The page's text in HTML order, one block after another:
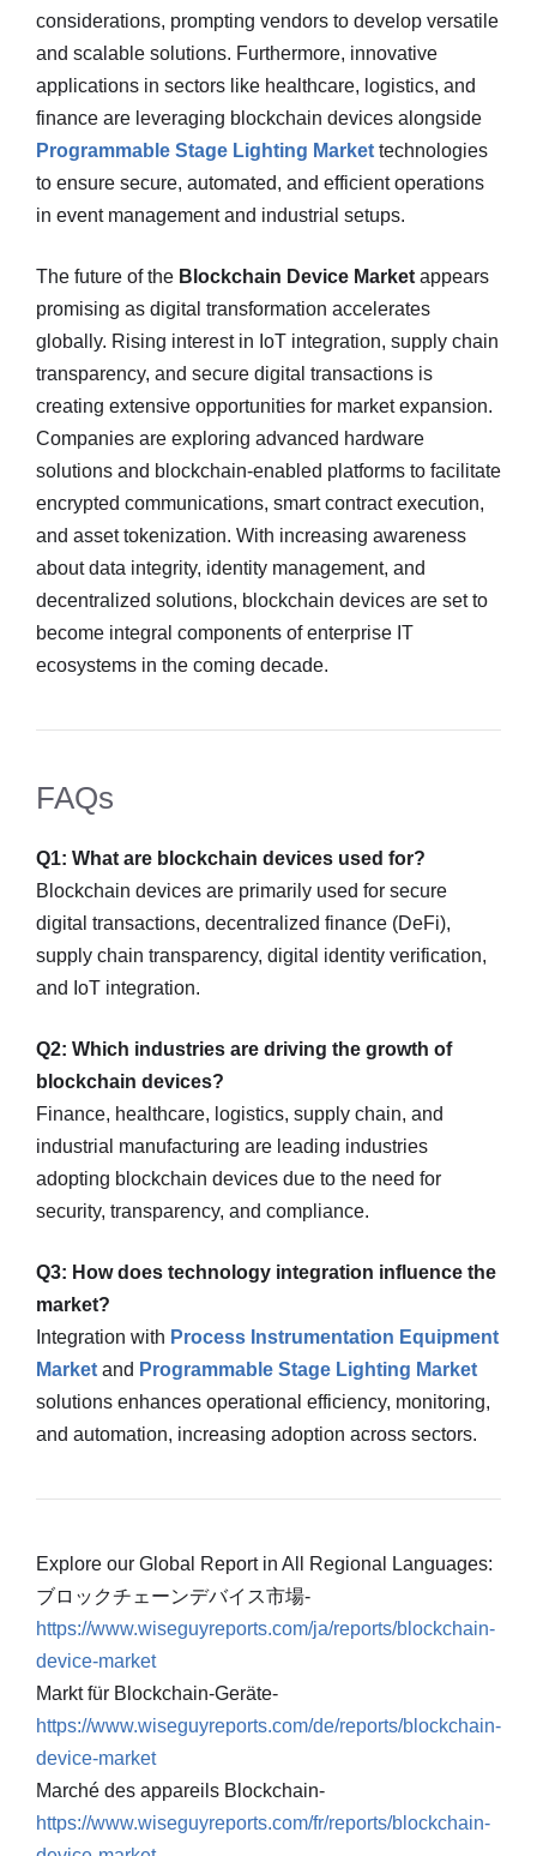
considerations, prompting vendors to develop versatile
and scalable solutions. Furthermore, innovative
applications in sectors like healthcare, logistics, and
finance are leveraging blockchain devices alongside
Programmable Stage Lighting Market technologies
to ensure secure, automated, and efficient operations
in event management and industrial setups.
The future of the Blockchain Device Market appears
promising as digital transformation accelerates
globally. Rising interest in IoT integration, supply chain
transparency, and secure digital transactions is
creating extensive opportunities for market expansion.
Companies are exploring advanced hardware
solutions and blockchain-enabled platforms to facilitate
encrypted communications, smart contract execution,
and asset tokenization. With increasing awareness
about data integrity, identity management, and
decentralized solutions, blockchain devices are set to
become integral components of enterprise IT
ecosystems in the coming decade.
FAQs
Q1: What are blockchain devices used for?
Blockchain devices are primarily used for secure
digital transactions, decentralized finance (DeFi),
supply chain transparency, digital identity verification,
and IoT integration.
Q2: Which industries are driving the growth of
blockchain devices?
Finance, healthcare, logistics, supply chain, and
industrial manufacturing are leading industries
adopting blockchain devices due to the need for
security, transparency, and compliance.
Q3: How does technology integration influence the
market?
Integration with Process Instrumentation Equipment
Market and Programmable Stage Lighting Market
solutions enhances operational efficiency, monitoring,
and automation, increasing adoption across sectors.
Explore our Global Report in All Regional Languages:
ブロックチェーンデバイス市場-
https://www.wiseguyreports.com/ja/reports/blockchain-
device-market
Markt für Blockchain-Geräte-
https://www.wiseguyreports.com/de/reports/blockchain-
device-market
Marché des appareils Blockchain-
https://www.wiseguyreports.com/fr/reports/blockchain-